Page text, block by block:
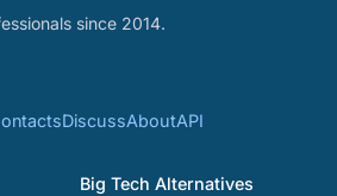
since 2014.
DiscussAboutAPI
Big Tech Alternatives